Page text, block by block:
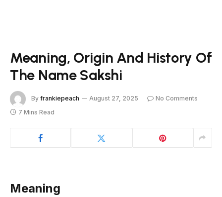
Meaning, Origin And History Of
The Name Sakshi
By frankiepeach August 27, 2025
No Comments
7 Mins Read
Meaning